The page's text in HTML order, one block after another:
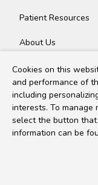
Patient Resources
About Us
Contact
Copyright © 2026
Cookies on this
and performance of
including
interests. To manage
select the button that
information can be